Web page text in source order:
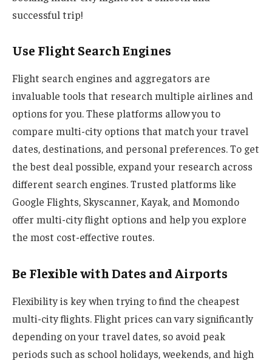
successful trip!
Use Flight Search Engines
Flight search engines and aggregators are
invaluable tools that research multiple airlines and
options for you. These platforms allow you to
compare multi-city options that match your travel
dates, destinations, and personal preferences. To get
the best deal possible, expand your research across
different search engines. Trusted platforms like
Google Flights, Skyscanner, Kayak, and Momondo
offer multi-city flight options and help you explore
the most cost-effective routes.
Be Flexible with Dates and Airports
Flexibility is key when trying to find the cheapest
multi-city flights. Flight prices can vary significantly
depending on your travel dates, so avoid peak
periods such as school holidays, weekends, and high